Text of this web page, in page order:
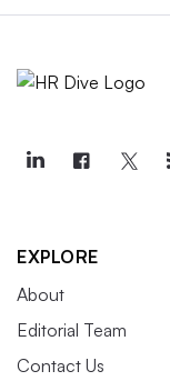
EXPLORE
About
Editorial Team
Contact Us